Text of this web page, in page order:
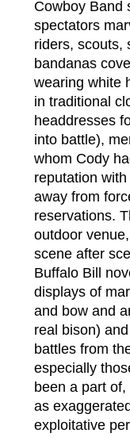
Cowboy Band
spectators
riders, scouts,
bandanas
wearing white
in traditional
headdresses
into battle),
whom Cody
reputation
away from
reservations.
outdoor
scene after
Buffalo Bill
displays of
and bow and
real bison)
battles from
especially
been a part
as
exploitative